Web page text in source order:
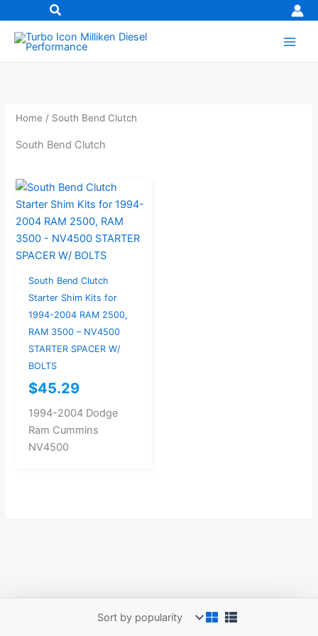
to
content
Home / South Bend Clutch
South Bend Clutch
South Bend Clutch
Starter Shim Kits for
1994-2004 RAM 2500,
RAM 3500 – NV4500
STARTER SPACER W/
BOLTS
$45.29
1994-2004 Dodge
Ram Cummins
NV4500